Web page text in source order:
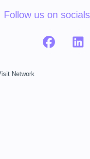
Follow us on socials
Network